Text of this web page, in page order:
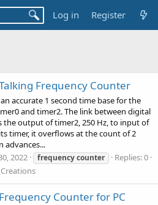
Log in Register
Frequency Counter
accurate 1 second time base for the
and timer2. The link between digital
the output of timer2, 250 Hz, to input of
timer, it overflows at the count of 2
advances...
2022 frequencycounter
Replies: 0
Creations
Frequency Counter for PC